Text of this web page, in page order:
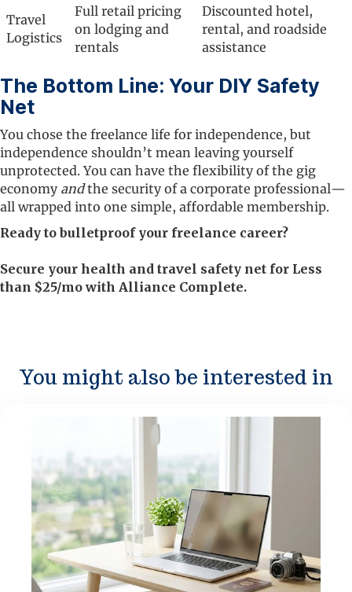
Travel
Logistics
Full retail pricing
on lodging and
rentals
Discounted hotel,
rental, and roadside
assistance
The Bottom Line: Your DIY Safety
Net
You chose the freelance life for independence, but
independence shouldn’t mean leaving yourself
unprotected. You can have the flexibility of the gig
economy andthe security of a corporate professional—
all wrapped into one simple, affordable membership.
Ready to bulletproof your freelance career?
Secure your health and travel safety net for Less
than $25/mo with Alliance Complete.
You might also be interested in